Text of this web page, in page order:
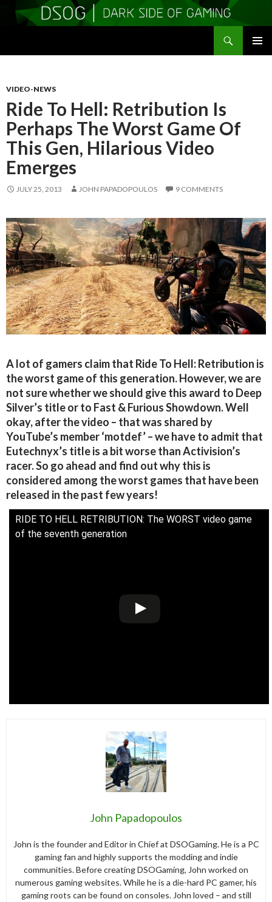
VIDEO-NEWS
Ride To Hell: Retribution Is
Perhaps The Worst Game Of
This Gen, Hilarious Video
Emerges
JULY 25, 2013 JOHN PAPADOPOULOS 9 COMMENTS
A lot of gamers claim that Ride To Hell: Retribution is
the worst game of this generation. However, we are
not sure whether we should give this award to Deep
Silver’s title or to Fast & Furious Showdown. Well
okay, after the video – that was shared by
YouTube’s member ‘motdef’ – we have to admit that
Eutechnyx’s title is a bit worse than Activision’s
racer. So go ahead and find out why this is
considered among the worst games that have been
released in the past few years!
RIDE TO HELL RETRIBUTION: The WORST video game
of the seventh generation
John Papadopoulos
John is the founder and Editor in Chief at DSOGaming. He is a PC
gaming fan and highly supports the modding and indie
communities. Before creating DSOGaming, John worked on
numerous gaming websites. While he is a die-hard PC gamer, his
gaming roots can be found on consoles. John loved – and still